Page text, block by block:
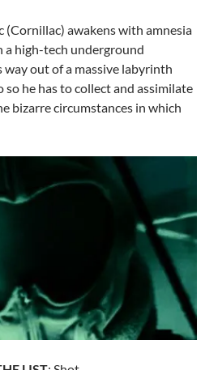
(Cornillac) awakens with amnesia
a high-tech underground
out of a massive labyrinth
he has to collect and assimilate
bizarre circumstances in which